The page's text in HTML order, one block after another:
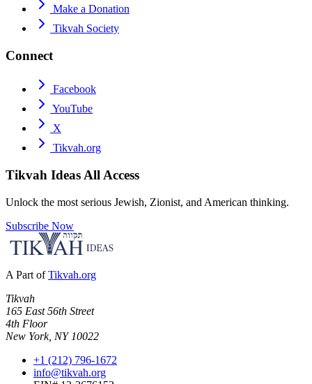
Make a Donation
Tikvah Society
Connect
Facebook
YouTube
X
Tikvah.org
Tikvah Ideas All Access
Unlock the most serious Jewish, Zionist, and American thinking.
Subscribe Now
A Part of Tikvah.org
Tikvah
165 East 56th Street
4th Floor
New York, NY 10022
+1 (212) 796-1672
info@tikvah.org